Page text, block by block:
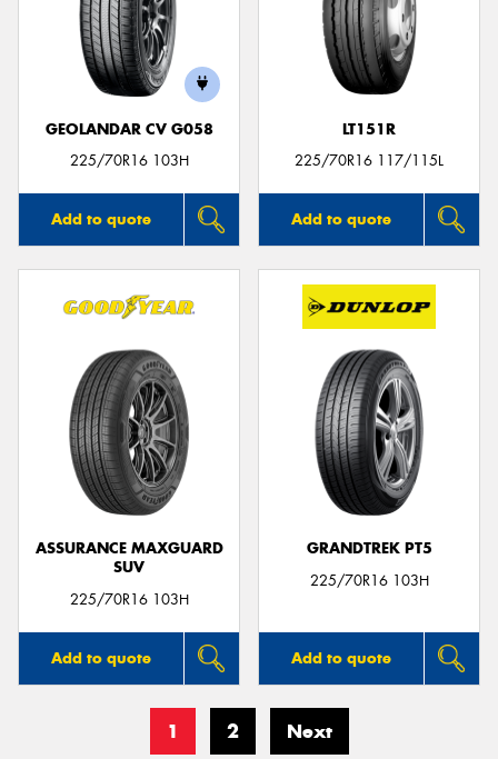
GEOLANDAR CV G058
225/70R16 103H
Add to quote
LT151R
225/70R16 117/115L
Add to quote
ASSURANCE MAXGUARD
SUV
225/70R16 103H
Add to quote
GRANDTREK PT5
225/70R16 103H
Add to quote
1 2 Next